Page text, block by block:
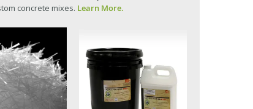
concrete mixes. Learn More.